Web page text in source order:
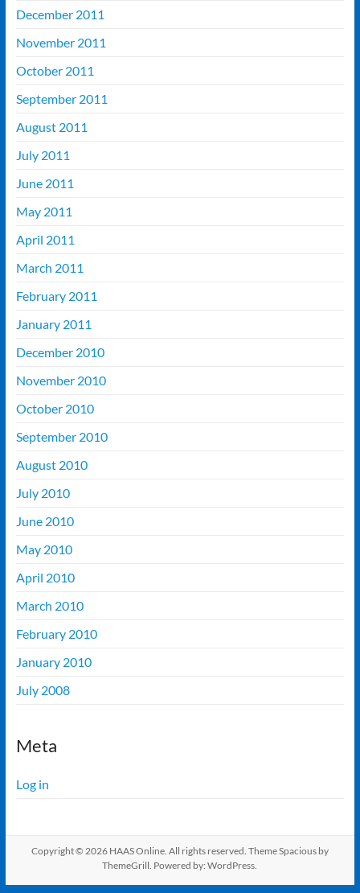
December 2011
November 2011
October 2011
September 2011
August 2011
July 2011
June 2011
May 2011
April 2011
March 2011
February 2011
January 2011
December 2010
November 2010
October 2010
September 2010
August 2010
July 2010
June 2010
May 2010
April 2010
March 2010
February 2010
January 2010
July 2008
Meta
Log in
Copyright © 2026 HAAS Online. All rights reserved. ThemeSpaciousby
ThemeGrill. Powered by:WordPress.